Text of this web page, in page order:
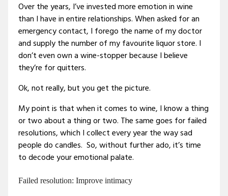
Over the years, I’ve invested more emotion in wine
than I have in entire relationships. When asked for an
emergency contact, I forego the name of my doctor
and supply the number of my favourite liquor store. I
don’t even own a wine-stopper because I believe
they’re for quitters.
Ok, not really, but you get the picture.
My point is that when it comes to wine, I know a thing
or two about a thing or two. The same goes for failed
resolutions, which I collect every year the way sad
people do candles. So, without further ado, it’s time
to decode your emotional palate.
Failed resolution: Improve intimacy